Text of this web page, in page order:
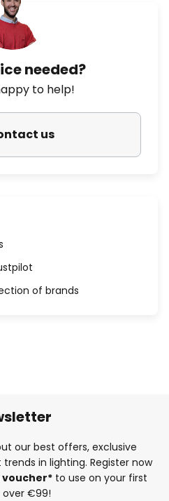
needed?
to help!
us
of brands
our best offers, exclusive
in lighting. Register now
voucher* to use on your first
over €99!